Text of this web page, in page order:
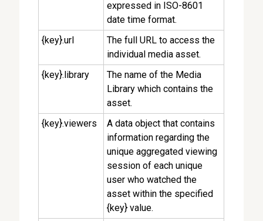
expressed in ISO-8601
date time format.
{key}.url
The full URL to access the
individual media asset.
{key}.library
The name of the Media
Library which contains the
asset.
{key}.viewers
A data object that contains
information regarding the
unique aggregated viewing
session of each unique
user who watched the
asset within the specified
{key} value.